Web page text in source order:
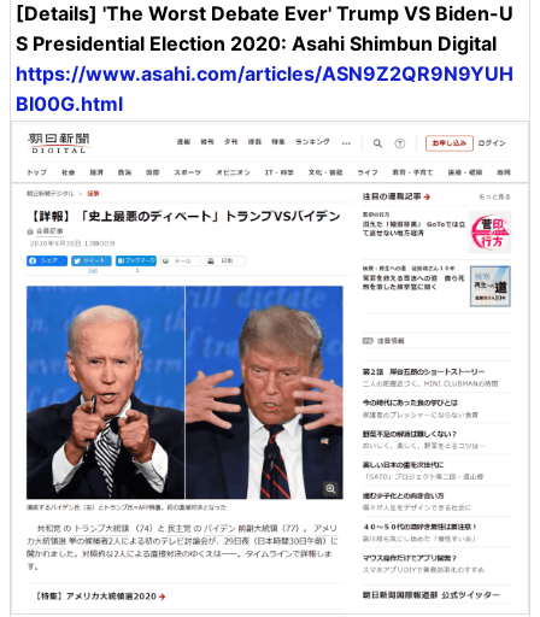
[Details] 'The Worst Debate Ever' Trump VS Biden-U
S Presidential Election 2020: Asahi Shimbun Digital
https://www.asahi.com/articles/ASN9Z2QR9N9YUH
BI00G.html